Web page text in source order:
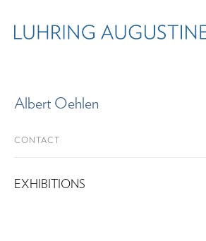
Albert Oehlen
CONTACT
EXHIBITIONS